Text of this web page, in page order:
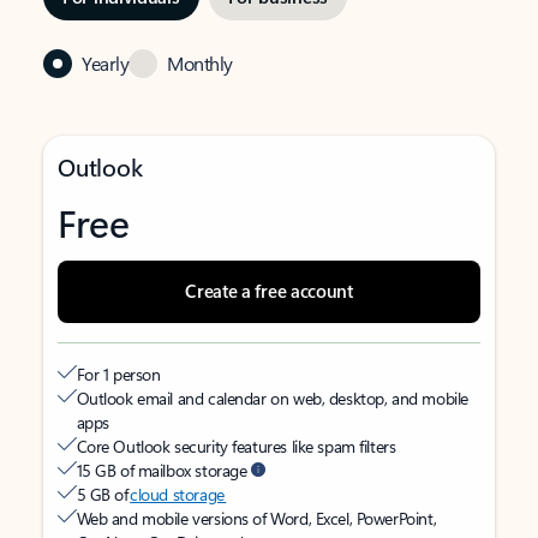
Yearly Monthly
Outlook
Free
Create a free account
For 1 person
Outlook email and calendar on web, desktop, and mobile
apps
Core Outlook security features like spam filters
15 GB of mailbox storage
5 GB ofcloud storage
Web and mobile versions of Word, Excel, PowerPoint,